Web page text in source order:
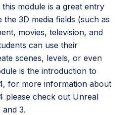
module is a great entry
3D media fields (such as
movies, television, and
can use their
scenes, levels, or even
is the introduction to
for more information about
please check out Unreal
and 3.